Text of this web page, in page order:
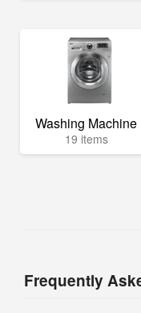
Washing Machine
19 items
Frequently